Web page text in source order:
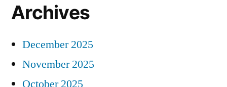
Archives
December 2025
November 2025
October 2025